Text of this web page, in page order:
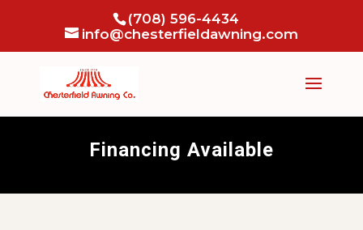
(708) 596-4434
info@chesterfieldawning.com
Financing Available